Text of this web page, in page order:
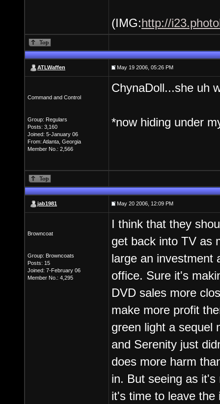
(IMG:http://
ATLWaffen May 19 2006, 05:26 PM
Command and Control
Group: Regulars
Posts: 3,160
Joined: 5-January 06
From: Atlanta, Georgia
Member No.: 2,566
ChynaDoll...she uh
*now hiding under
jab1981 May 20 2006, 12:09 PM
Browncoat
Group: Browncoats
Posts: 15
Joined: 7-February 06
Member No.: 4,295
I think that they
get back into TV as
large an investment
office. Sure it's
DVD sales more
make more profit
green light a sequel
and Serenity just
does more harm
in. But seeing as
it's time to leave the